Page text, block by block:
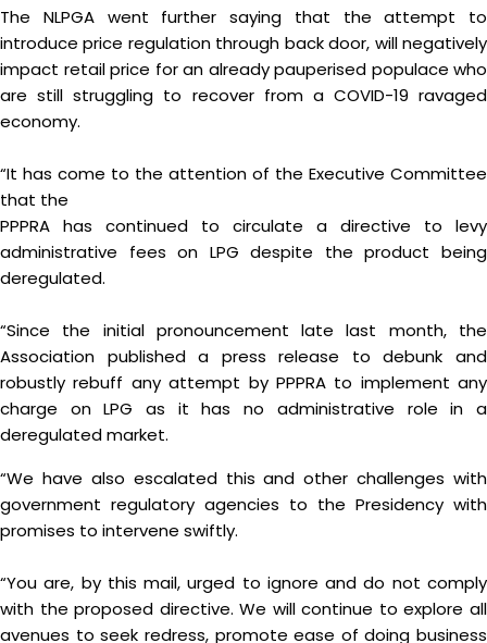
The NLPGA went further saying that the attempt to
introduce price regulation through back door, will negatively
impact retail price for an already pauperised populace who
are still struggling to recover from a COVID-19 ravaged
economy.
“It has come to the attention of the Executive Committee
that the
PPPRA has continued to circulate a directive to levy
administrative fees on LPG despite the product being
deregulated.
“Since the initial pronouncement late last month, the
Association published a press release to debunk and
robustly rebuff any attempt by PPPRA to implement any
charge on LPG as it has no administrative role in a
deregulated market.
“We have also escalated this and other challenges with
government regulatory agencies to the Presidency with
promises to intervene swiftly.
“You are, by this mail, urged to ignore and do not comply
with the proposed directive. We will continue to explore all
avenues to seek redress, promote ease of doing business